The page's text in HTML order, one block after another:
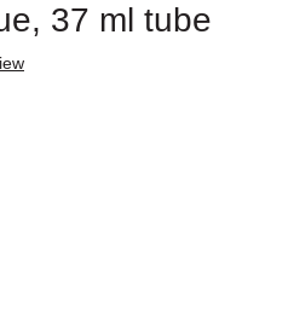
37 ml tube